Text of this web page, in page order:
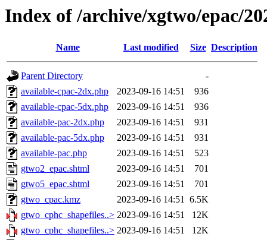
Index of /archive/xgtwo/epac/
Name Last modified Size Description
Parent Directory
-
available-cpac-2dx.php
2023-09-16 14:51
936
available-cpac-5dx.php
2023-09-16 14:51
936
available-pac-2dx.php
2023-09-16 14:51
931
available-pac-5dx.php
2023-09-16 14:51
931
available-pac.php
2023-09-16 14:51
523
gtwo2_epac.shtml
2023-09-16 14:51
701
gtwo5_epac.shtml
2023-09-16 14:51
701
gtwo_cpac.kmz
2023-09-16 14:51 6.5K
gtwo_cphc_shapefiles..> 2023-09-16 14:51
12K
gtwo_cphc_shapefiles..> 2023-09-16 14:51
12K